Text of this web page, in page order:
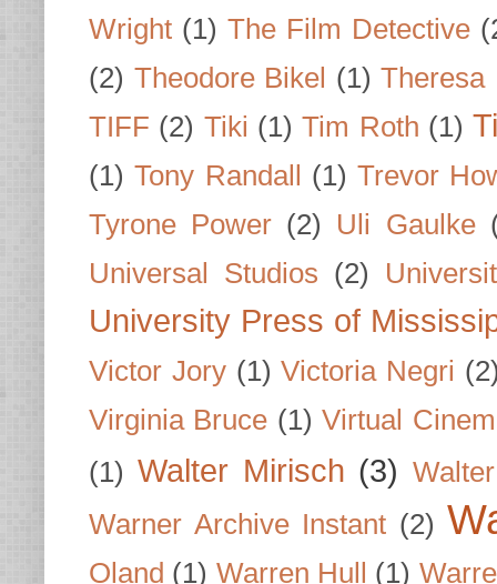
Wright (1) The Film Detective
(2) Theodore Bikel (1) Theresa
TIFF (2) Tiki (1) Tim Roth (1)
(1) Tony Randall (1) Trevor
Tyrone Power (2) Uli Gaulke
Universal Studios (2)
University Press of
Victor Jory (1) Victoria Negri
Virginia Bruce (1) Virtual
(1) Walter Mirisch (3)
Warner Archive Instant (2)
Oland (1) Warren Hull (1)